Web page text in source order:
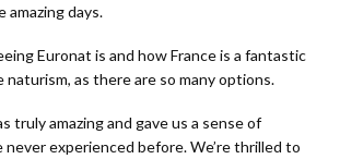
days.
Euronat is and how France is a fantastic
naturism, as there are so many options.
truly amazing and gave us a sense of
never experienced before. We’re thrilled to